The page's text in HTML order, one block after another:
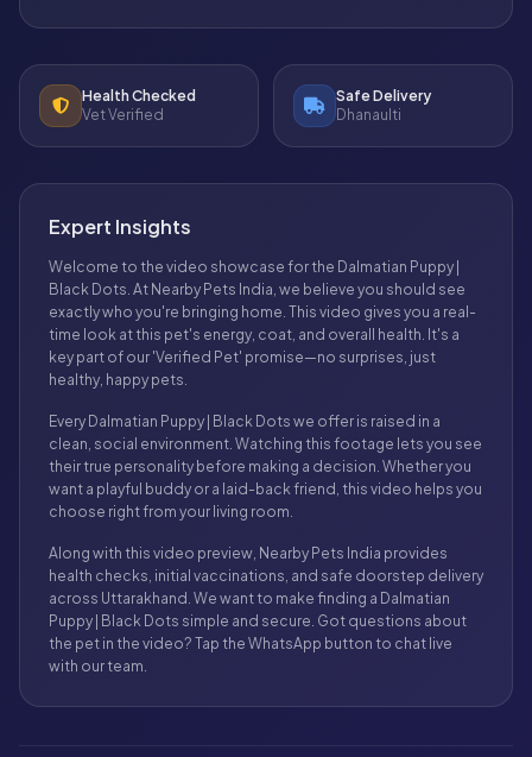
Health Checked
Vet Verified
Safe Delivery
Dhanaulti
Expert Insights
Welcome to the video showcase for the Dalmatian Puppy |
Black Dots. At Nearby Pets India, we believe you should see
exactly who you're bringing home. This video gives you a real-
time look at this pet's energy, coat, and overall health. It's a
key part of our 'Verified Pet' promise—no surprises, just
healthy, happy pets.
Every Dalmatian Puppy | Black Dots we offer is raised in a
clean, social environment. Watching this footage lets you see
their true personality before making a decision. Whether you
want a playful buddy or a laid-back friend, this video helps you
choose right from your living room.
Along with this video preview, Nearby Pets India provides
health checks, initial vaccinations, and safe doorstep delivery
across Uttarakhand. We want to make finding a Dalmatian
Puppy | Black Dots simple and secure. Got questions about
the pet in the video? Tap the WhatsApp button to chat live
with our team.